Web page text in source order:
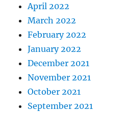
April 2022
March 2022
February 2022
January 2022
December 2021
November 2021
October 2021
September 2021